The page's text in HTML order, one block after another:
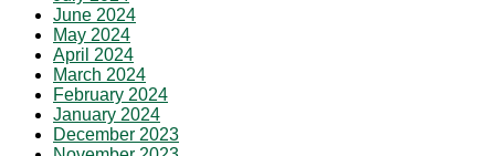
June 2024
May 2024
April 2024
March 2024
February 2024
January 2024
December 2023